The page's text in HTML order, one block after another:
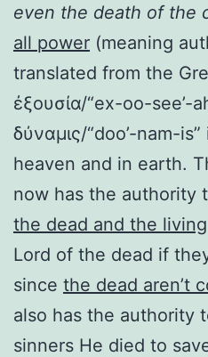
even the death of the
all power (meaning
translated from the
ἐξουσία/“ex-oo-see’-
δύναμις/“doo’-nam-
heaven and in earth.
now has the authority
the dead and the living
Lord of the dead if
since the dead aren’t
also has the authority
sinners He died to